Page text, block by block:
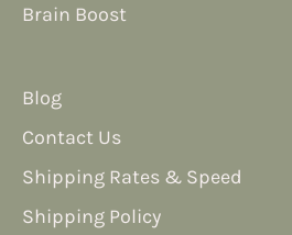
Brain Boost
Blog
Contact Us
Shipping Rates & Speed
Shipping Policy